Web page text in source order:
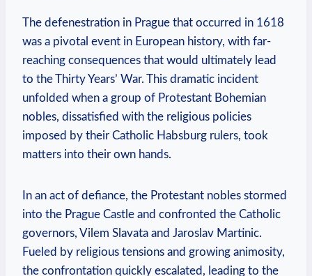
The defenestration in Prague that occurred in 1618
was a pivotal event in European history, with far-
reaching consequences that would ultimately lead
to the Thirty Years’ War. This dramatic incident
unfolded when a group of Protestant Bohemian
nobles, dissatisfied with the religious policies
imposed by their Catholic Habsburg rulers, took
matters into their own hands.
In an act of defiance, the Protestant nobles stormed
into the Prague Castle and confronted the Catholic
governors, Vilem Slavata and Jaroslav Martinic.
Fueled by religious tensions and growing animosity,
the confrontation quickly escalated, leading to the